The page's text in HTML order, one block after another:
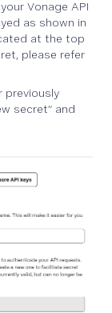
Vonage API
as shown in
at the top
please refer
previously
secret” and